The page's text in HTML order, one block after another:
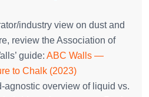
industry view on dust and
review the Association of
guide: ABC Walls —
to Chalk (2023)
overview of liquid vs.